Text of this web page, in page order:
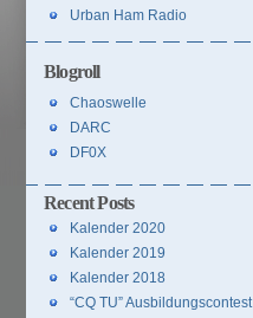
Urban Ham Radio
Blogroll
Chaoswelle
DARC
DF0X
Recent Posts
Kalender 2020
Kalender 2019
Kalender 2018
“CQ TU” Ausbildungscontest